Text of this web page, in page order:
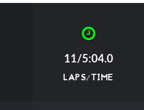
11/5:04.0
LAPS/TIME